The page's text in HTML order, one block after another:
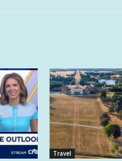
Travel